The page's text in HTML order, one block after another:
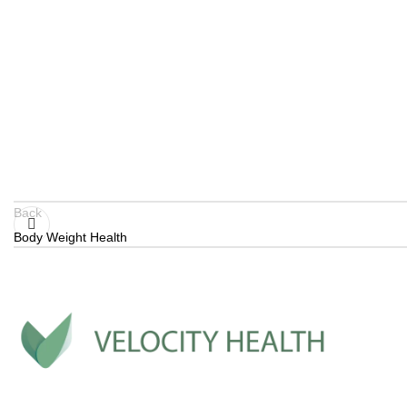
Back
Body Weight Health